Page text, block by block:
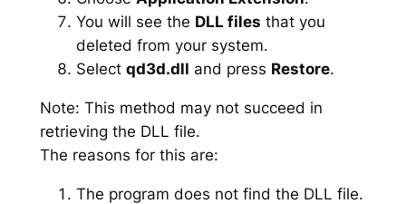
You will see the DLL files that you
deleted from your system.
Select qd3d.dll and press Restore.
Note: This method may not succeed in
retrieving the DLL file.
The reasons for this are:
The program does not find the DLL file.